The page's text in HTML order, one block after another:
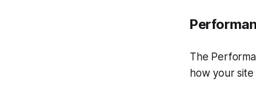
The
how your